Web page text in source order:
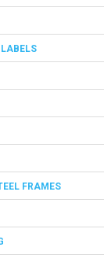
FRAMES